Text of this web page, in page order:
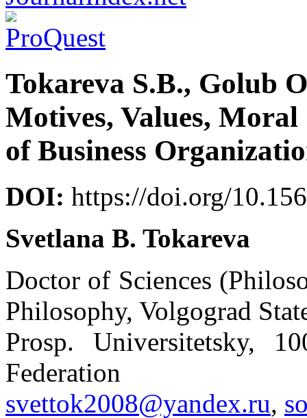
Tokareva S.B., Golub
Motives, Values,
of Business
DOI: https://doi.org/
Svetlana B. Tokareva
Doctor of Sciences
Philosophy, Volgograd
Prosp. Universitetsky,
Federation
svettok2008@yandex.ru,